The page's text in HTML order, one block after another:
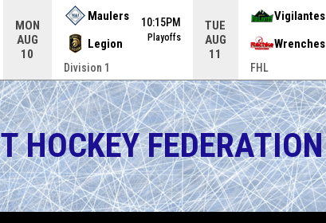
MON
AUG
10
Maulers
Legion
10:15PM
Playoffs
Division 1
TUE
AUG
11
Vigilantes
Wrenches
FHL
HOCKEY FEDERATION